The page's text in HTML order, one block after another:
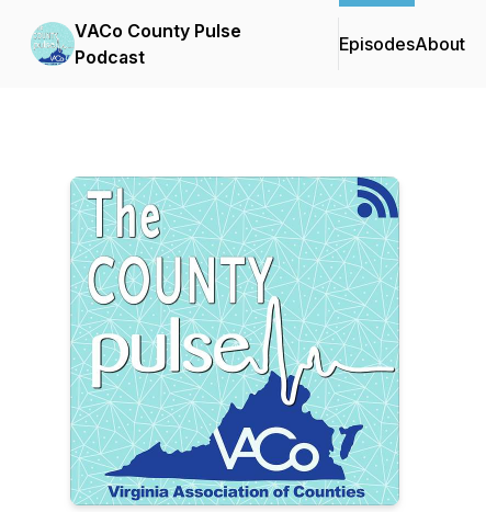
VACo County Pulse
Podcast
EpisodesAbout